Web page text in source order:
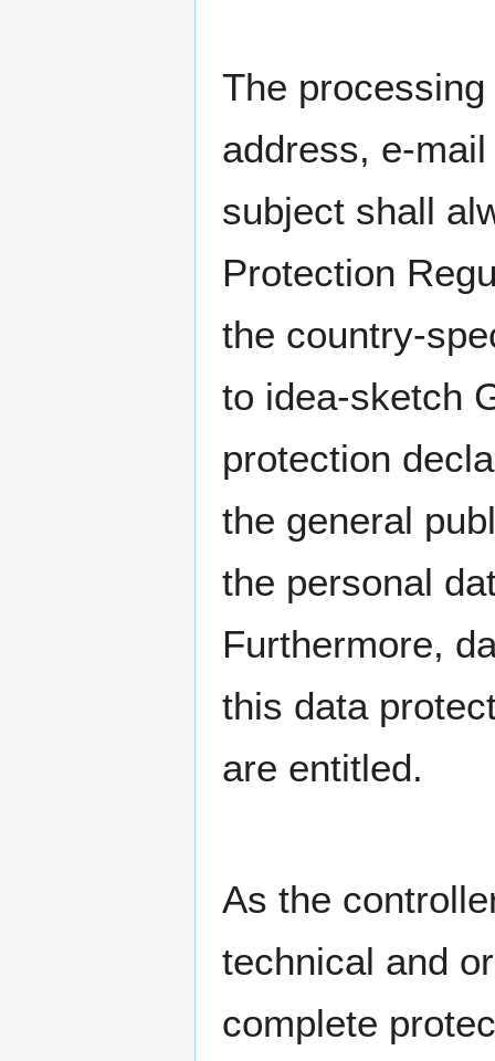
The
address, e-
subject shall
Protection
the country-
to idea-sketch
protection
the general
the personal
Furthermore,
this data
are entitled.
As the
technical and
complete